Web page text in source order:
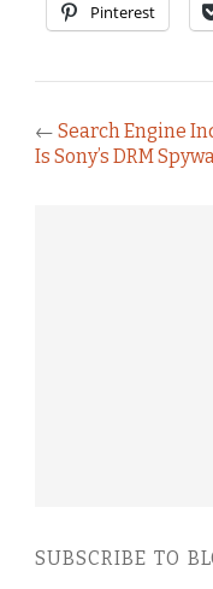
Pinterest
← Search Engine
Is Sony’s DRM
SUBSCRIBE TO